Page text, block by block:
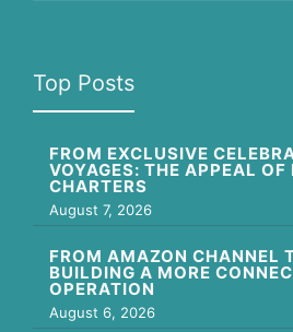
Top Posts
FROM EXCLUSIVE
VOYAGES: THE APPEAL
CHARTERS
August 7, 2026
FROM AMAZON CHANNEL
BUILDING A MORE
OPERATION
August 6, 2026